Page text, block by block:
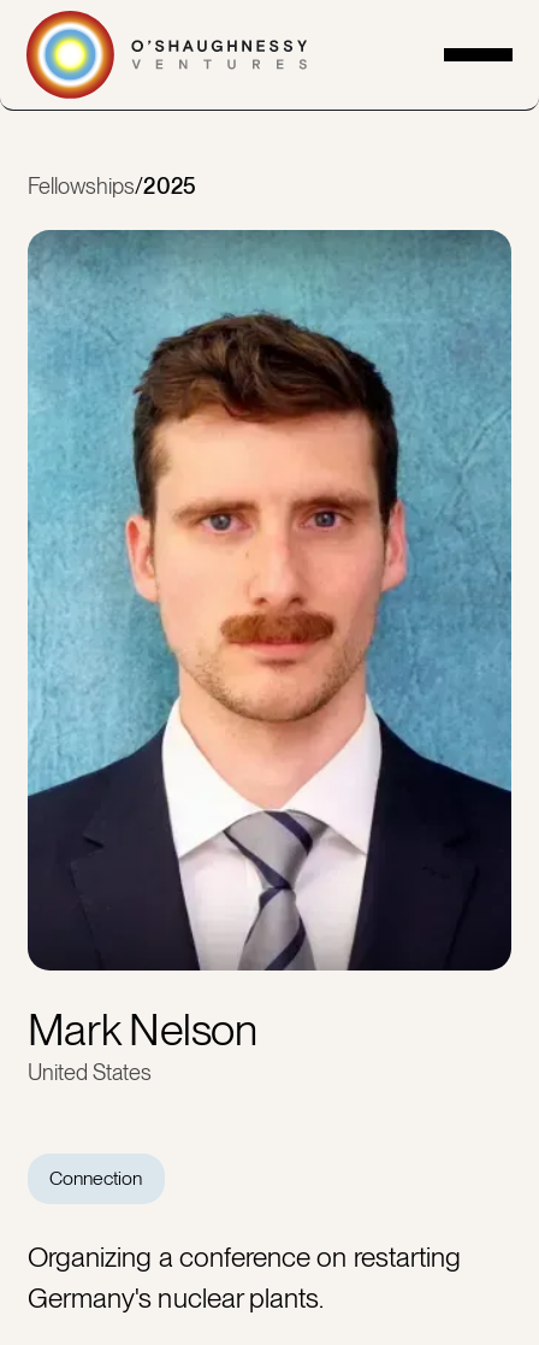
Fellowships/2025
Mark Nelson
United States
Connection
Organizing a conference on restarting
Germany's nuclear plants.